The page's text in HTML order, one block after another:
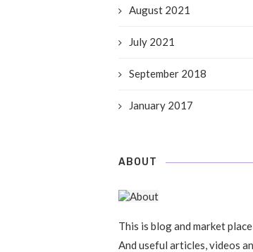
August 2021
July 2021
September 2018
January 2017
ABOUT
This is blog and market
And useful articles, videos